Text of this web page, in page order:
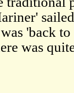
'back
was